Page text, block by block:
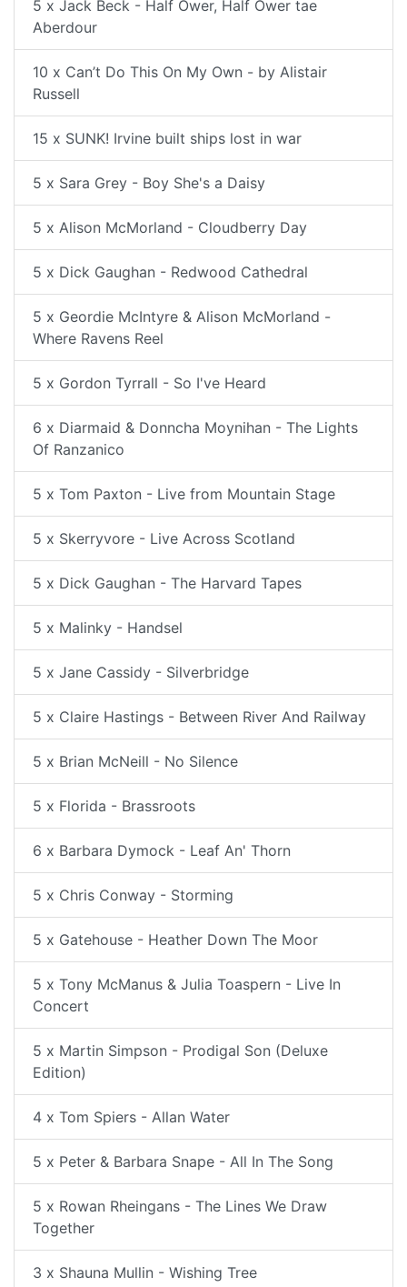
5 x Jack Beck - Half Ower, Half Ower tae
Aberdour
10 x Can’t Do This On My Own - by Alistair
Russell
15 x SUNK! Irvine built ships lost in war
5 x Sara Grey - Boy She's a Daisy
5 x Alison McMorland - Cloudberry Day
5 x Dick Gaughan - Redwood Cathedral
5 x Geordie McIntyre & Alison McMorland -
Where Ravens Reel
5 x Gordon Tyrrall - So I've Heard
6 x Diarmaid & Donncha Moynihan - The Lights
Of Ranzanico
5 x Tom Paxton - Live from Mountain Stage
5 x Skerryvore - Live Across Scotland
5 x Dick Gaughan - The Harvard Tapes
5 x Malinky - Handsel
5 x Jane Cassidy - Silverbridge
5 x Claire Hastings - Between River And Railway
5 x Brian McNeill - No Silence
5 x Florida - Brassroots
6 x Barbara Dymock - Leaf An' Thorn
5 x Chris Conway - Storming
5 x Gatehouse - Heather Down The Moor
5 x Tony McManus & Julia Toaspern - Live In
Concert
5 x Martin Simpson - Prodigal Son (Deluxe
Edition)
4 x Tom Spiers - Allan Water
5 x Peter & Barbara Snape - All In The Song
5 x Rowan Rheingans - The Lines We Draw
Together
3 x Shauna Mullin - Wishing Tree